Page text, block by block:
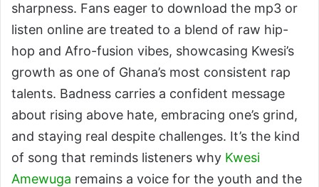
sharpness. Fans eager to download the mp3 or
listen online are treated to a blend of raw hip-
hop and Afro-fusion vibes, showcasing Kwesi’s
growth as one of Ghana’s most consistent rap
talents. Badness carries a confident message
about rising above hate, embracing one’s grind,
and staying real despite challenges. It’s the kind
of song that reminds listeners why Kwesi
Amewuga remains a voice for the youth and the